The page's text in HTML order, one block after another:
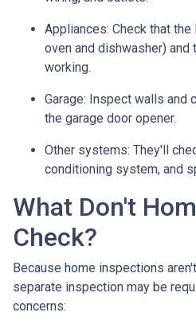
Appliances: Check that
oven and dishwasher) and
working.
Garage: Inspect walls and
the garage door opener.
Other systems: They'll
conditioning system, and
What Don't
Check?
Because home inspections
separate inspection may be
concerns: